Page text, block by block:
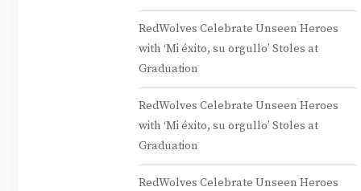
RedWolves Celebrate Unseen Heroes
with ‘Mi éxito, su orgullo’ Stoles at
Graduation
RedWolves Celebrate Unseen Heroes
with ‘Mi éxito, su orgullo’ Stoles at
Graduation
RedWolves Celebrate Unseen Heroes